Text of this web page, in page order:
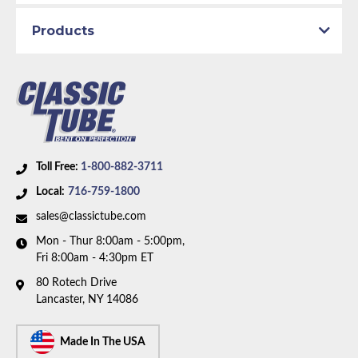
Axle Type: 7.25 inch Axle
front line is straight at center. Box includes 6 lines.
Toll Free: 1-800-882-3711
Local: 716-759-1800
sales@classictube.com
Mon - Thur 8:00am - 5:00pm,
Fri 8:00am - 4:30pm ET
80 Rotech Drive
Lancaster, NY 14086
Made In The USA
Products